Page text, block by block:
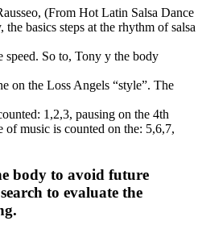
(From Hot Latin Salsa Dance
basics steps at the rhythm of salsa
speed. So to, Tony y the body
on the Loss Angels “style”. The
1,2,3, pausing on the 4th
of music is counted on the: 5,6,7,
body to avoid future
to evaluate the